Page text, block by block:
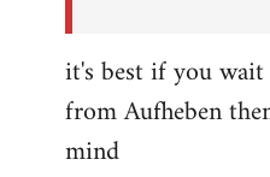
it's best if you wait
from Aufheben
mind